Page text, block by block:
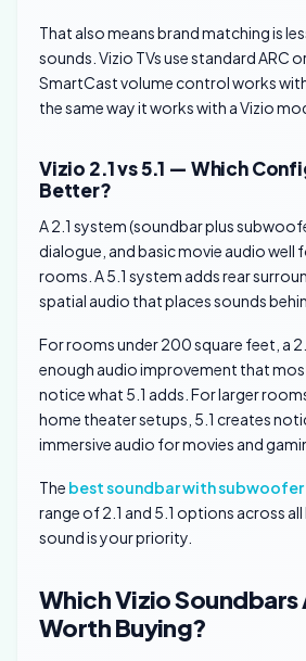
That also means brand matching is
sounds. Vizio TVs use standard ARC
SmartCast volume control works
the same way it works with a Vizio
Vizio 2.1 vs 5.1 — Which
Better?
A 2.1 system (soundbar plus
dialogue, and basic movie audio well
rooms. A 5.1 system adds rear
spatial audio that places sounds
For rooms under 200 square feet, a
enough audio improvement that
notice what 5.1 adds. For larger
home theater setups, 5.1 creates
immersive audio for movies and
The best soundbar with subwoofer
range of 2.1 and 5.1 options across
sound is your priority.
Which Vizio Soundbars
Worth Buying?